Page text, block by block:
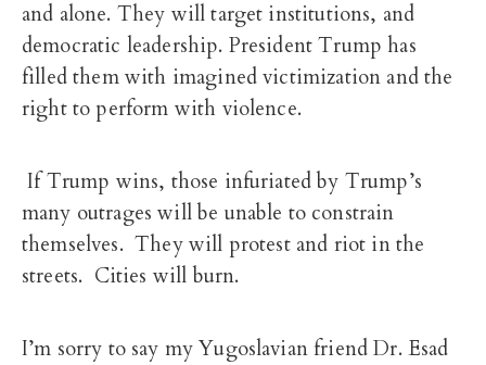
and alone. They will target institutions, and
democratic leadership. President Trump has
filled them with imagined victimization and the
right to perform with violence.
If Trump wins, those infuriated by Trump’s
many outrages will be unable to constrain
themselves. They will protest and riot in the
streets. Cities will burn.
I’m sorry to say my Yugoslavian friend Dr. Esad